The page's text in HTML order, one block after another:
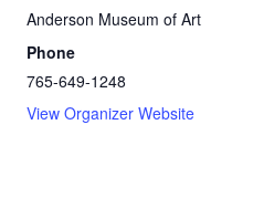
Anderson Museum of Art
Phone
765-649-1248
View Organizer Website